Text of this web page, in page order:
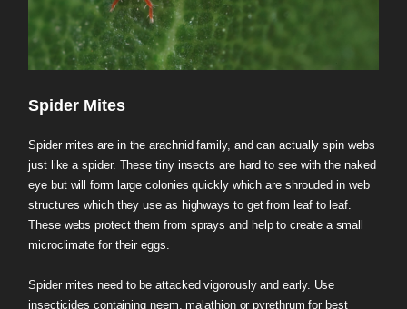
Spider Mites
Spider mites are in the arachnid family, and can actually spin webs
just like a spider. These tiny insects are hard to see with the naked
eye but will form large colonies quickly which are shrouded in web
structures which they use as highways to get from leaf to leaf.
These webs protect them from sprays and help to create a small
microclimate for their eggs.
Spider mites need to be attacked vigorously and early. Use
insecticides containing neem, malathion or pyrethrum for best